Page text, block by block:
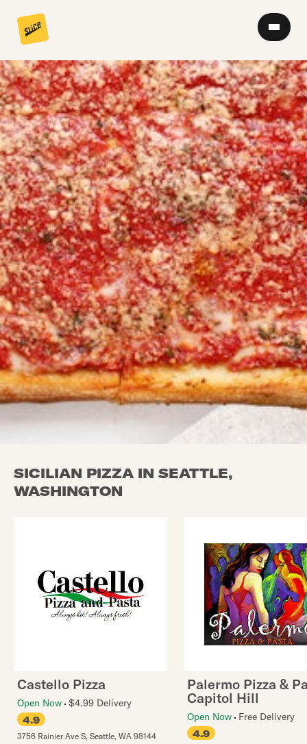
SICILIAN PIZZA IN SEATTLE,
WASHINGTON
Castello Pizza
Open Now $4.99 Delivery
4.9
3756 Rainier Ave S, Seattle, WA 98144
Palermo Pizza &
Capitol Hill
Open Now
Free Delivery
4.9